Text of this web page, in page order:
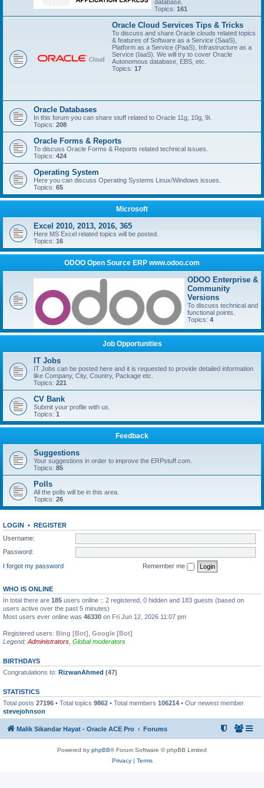
database.
Topics: 161
Oracle Cloud Services Tips & Tricks
To discuss and share Oracle clouds related topics
& features of Software as a Service (SaaS),
Platform as a Service (PaaS), Infrastructure as a
Service (IaaS). We will try to cover Oracle
Autonomous database, EBS, etc.
Topics: 17
Oracle Databases
In this forum you can share stuff related to Oracle 11g, 10g, 9i.
Topics: 208
Oracle Forms & Reports
To discuss Oracle Forms & Reports related technical issues.
Topics: 424
Operating System
Here you can discuss Operating Systems Linux/Windows issues.
Topics: 65
Microsoft
Excel 2010, 2013, 2016, 365
Here MS Excel related topics will be posted.
Topics: 16
ODOO Open Source ERP www.odoo.com
ODOO Enterprise &
Community
Versions
To discuss technical and
functional points.
Topics: 4
Job Opportunities
IT Jobs
IT Jobs can be posted here and it is requested to provide detailed information
like Company, City, Country, Package etc.
Topics: 221
CV Bank
Submit your profile with us.
Topics: 1
Feedback
Suggestions
Your suggestions in order to improve the ERPstuff.com.
Topics: 85
Polls
All the polls will be in this area.
Topics: 26
LOGIN • REGISTER
Username:
Password:
I forgot my password
Remember me
WHO IS ONLINE
In total there are 185 users online :: 2 registered, 0 hidden and 183 guests (based on
users active over the past 5 minutes)
Most users ever online was 46330 on Fri Jun 12, 2026 11:07 pm
Registered users: Bing [Bot] Google [Bot]
Legend: Administrators Global moderators
BIRTHDAYS
Congratulations to: RizwanAhmed (47)
STATISTICS
Total posts 27196 • Total topics 9862 • Total members 106214 • Our newest member
stevejohnson
Malik Sikandar Hayat - Oracle ACE Pro Forums
Powered by phpBB® Forum Software © phpBB Limited
Privacy| Terms